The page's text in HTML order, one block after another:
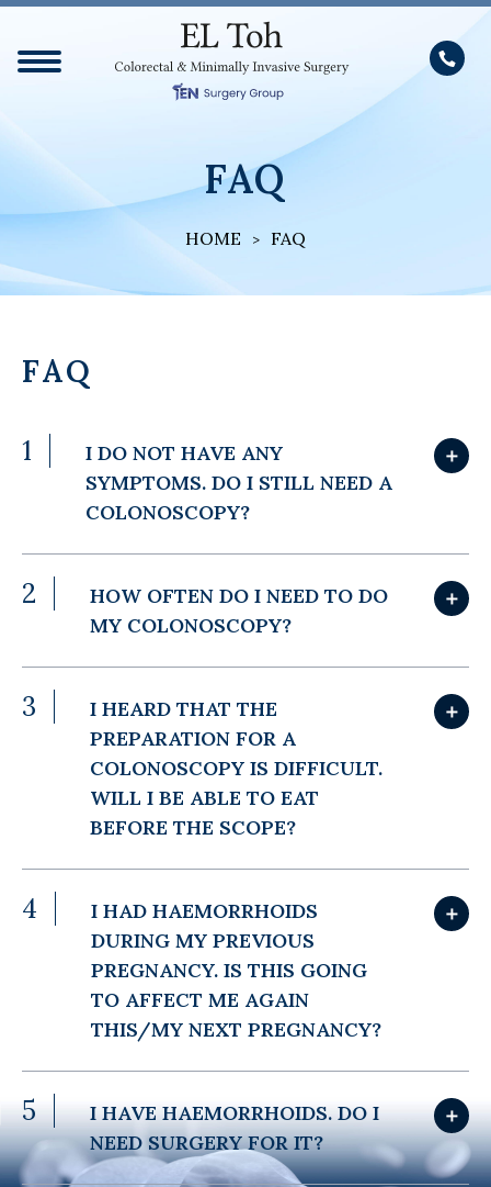
FAQ
HOME FAQ
FAQ
1
I DO NOT HAVE ANY
SYMPTOMS. DO I STILL NEED A
COLONOSCOPY?
＋
2
HOW OFTEN DO I NEED TO DO
MY COLONOSCOPY?
＋
3
I HEARD THAT THE
PREPARATION FOR A
COLONOSCOPY IS DIFFICULT.
WILL I BE ABLE TO EAT
BEFORE THE SCOPE?
＋
4
I HAD HAEMORRHOIDS
DURING MY PREVIOUS
PREGNANCY. IS THIS GOING
TO AFFECT ME AGAIN
THIS/MY NEXT PREGNANCY?
＋
5
I HAVE HAEMORRHOIDS. DO I
NEED SURGERY FOR IT?
＋